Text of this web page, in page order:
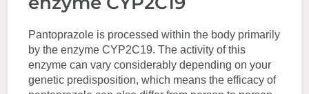
Pantoprazole is processed within the body primarily
by the enzyme CYP2C19. The activity of this
enzyme can vary considerably depending on your
genetic predisposition, which means the efficacy of